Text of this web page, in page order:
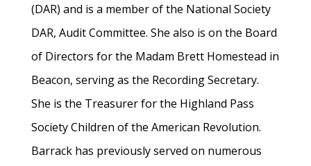
(DAR) and is a member of the National Society
DAR, Audit Committee. She also is on the Board
of Directors for the Madam Brett Homestead in
Beacon, serving as the Recording Secretary.
She is the Treasurer for the Highland Pass
Society Children of the American Revolution.
Barrack has previously served on numerous